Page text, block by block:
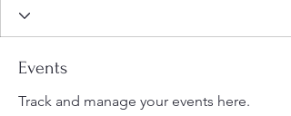
Events
Track and manage your events here.